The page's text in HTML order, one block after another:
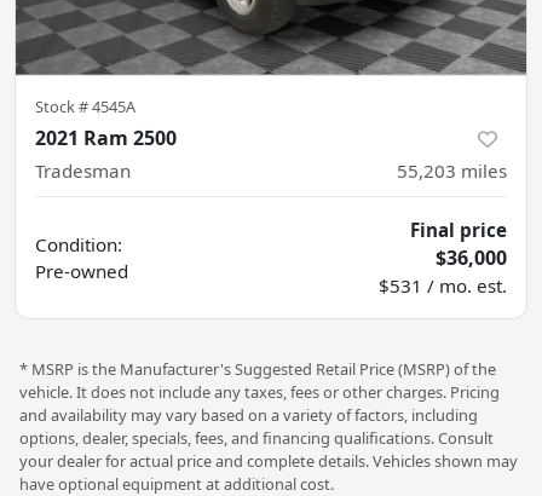
Stock #4545A
2021 Ram 2500
Tradesman 55,203 miles
Condition:
Pre-owned
Final price
$36,000
$531 / mo. est.
* MSRP is the Manufacturer's Suggested Retail Price (MSRP) of the
vehicle. It does not include any taxes, fees or other charges. Pricing
and availability may vary based on a variety of factors, including
options, dealer, specials, fees, and financing qualifications. Consult
your dealer for actual price and complete details. Vehicles shown may
have optional equipment at additional cost.